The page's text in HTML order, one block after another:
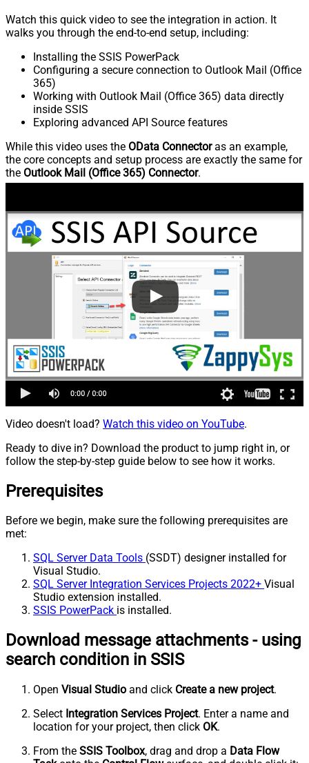
Watch this quick video to see the integration in action. It
walks you through the end-to-end setup, including:
Installing the SSIS PowerPack
Configuring a secure connection to Outlook Mail (Office
365)
Working with Outlook Mail (Office 365) data directly
inside SSIS
Exploring advanced API Source features
While this video uses the OData Connectoras an example,
the core concepts and setup process are exactly the same for
the Outlook Mail (Office 365) Connector.
Video doesn't load? Watch this video on YouTube.
Ready to dive in? Download the product to jump right in, or
follow the step-by-step guide below to see how it works.
Prerequisites
Before we begin, make sure the following prerequisites are
met:
SQL Server Data Tools (SSDT) designer installed for
Visual Studio.
SQL Server Integration Services Projects 2022+ Visual
Studio extension installed.
SSIS PowerPack is installed.
Download message attachments - using
search condition in SSIS
Open Visual Studio and click Create a new project.
Select Integration Services Project. Enter a name and
location for your project, then click OK.
From the SSIS Toolbox, drag and drop a Data Flow